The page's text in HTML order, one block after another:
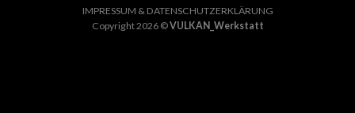
IMPRESSUM & DATENSCHUTZERKLÄRUNG
Copyright 2026 ©VULKAN_Werkstatt